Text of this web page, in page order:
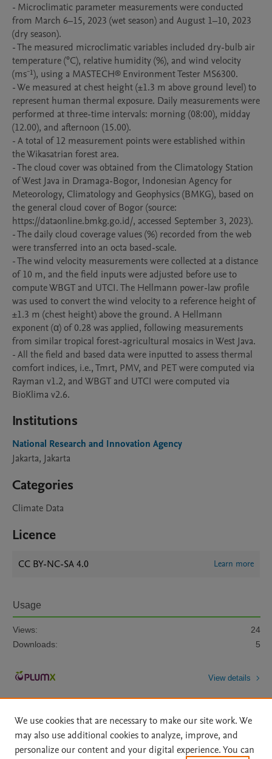
- Microclimatic parameter measurements were conducted
from March 6–15, 2023 (wet season) and August 1–10, 2023
(dry season).
- The measured microclimatic variables included dry-bulb air
temperature (°C), relative humidity (%), and wind velocity
(ms⁻¹), using a MASTECH® Environment Tester MS6300.
- We measured at chest height (±1.3 m above ground level) to
represent human thermal exposure. Daily measurements were
performed at three-time intervals: morning (08:00), midday
(12.00), and afternoon (15.00).
- A total of 12 measurement points were established within
the Wikasatrian forest area.
- The cloud cover was obtained from the Climatology Station
of West Java in Dramaga-Bogor, Indonesian Agency for
Meteorology, Climatology and Geophysics (BMKG), based on
the general cloud cover of Bogor (source:
https://dataonline.bmkg.go.id/, accessed September 3, 2023).
- The daily cloud coverage values (%) recorded from the web
were transferred into an octa based-scale.
- The wind velocity measurements were collected at a distance
of 10 m, and the field inputs were adjusted before use to
compute WBGT and UTCI. The Hellmann power-law profile
was used to convert the wind velocity to a reference height of
±1.3 m (chest height) above the ground. A Hellmann
exponent (α) of 0.28 was applied, following measurements
from similar tropical forest-agricultural mosaics in West Java.
- All the field and based data were inputted to assess thermal
comfort indices, i.e., Tmrt, PMV, and PET were computed via
Rayman v1.2, and WBGT and UTCI were computed via
BioKlima v2.6.
Institutions
National Research and Innovation Agency
Jakarta, Jakarta
Categories
Climate Data
Licence
CC BY-NC-SA 4.0 Learn more
Usage
Views:
24
Downloads:
5
View details
We use cookies that are necessary to make our site work. We
may also use additional cookies to analyze, improve, and
personalize our content and your digital experience. You can